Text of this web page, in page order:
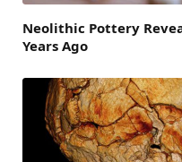
Neolithic Pottery
Years Ago